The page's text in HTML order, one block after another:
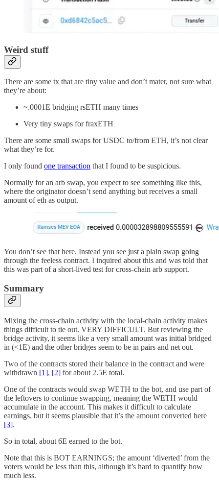
Weird stuff
There are some tx that are tiny value and don’t mater, not sure what
they’re about:
~.0001E bridging rsETH many times
Very tiny swaps for fraxETH
There are some small swaps for USDC to/from ETH, it’s not clear
what they’re for.
I only found one transaction that I found to be suspicious.
Normally for an arb swap, you expect to see something like this,
where the originator doesn’t send anything but receives a small
amount of eth as output.
You don’t see that here. Instead you see just a plain swap going
through the feeless contract. I inquired about this and was told that
this was part of a short-lived test for cross-chain arb support.
Summary
Mixing the cross-chain activity with the local-chain activity makes
things difficult to tie out. VERY DIFFICULT. But reviewing the
bridge activity, it seems like a very small amount was initial bridged
in (<1E) and the other bridges seem to be in pairs and net out.
Two of the contracts stored their balance in the contract and were
withdrawn [1], [2] for about 2.5E total.
One of the contracts would swap WETH to the bot, and use part of
the leftovers to continue swapping, meaning the WETH would
accumulate in the account. This makes it difficult to calculate
earnings, but it seems plausible that it’s the amount converted here
[3].
So in total, about 6E earned to the bot.
Note that this is BOT EARNINGS; the amount ‘diverted’ from the
voters would be less than this, although it’s hard to quantify how
much less.